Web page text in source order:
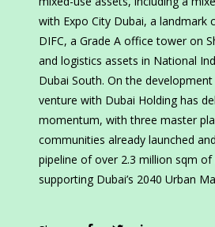
with Expo City Dubai, a landmark
DIFC, a Grade A office tower on
and logistics assets in National
Dubai South. On the development
venture with Dubai Holding has
momentum, with three master
communities already launched
pipeline of over 2.3 million sqm of
supporting Dubai’s 2040 Urban